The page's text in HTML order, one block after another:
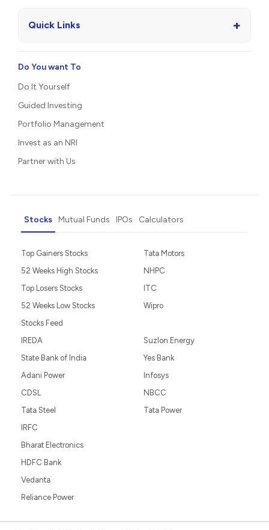
Quick Links +
Do You want To
Do It Yourself
Guided Investing
Portfolio Management
Invest as an NRI
Partner with Us
Stocks Mutual Funds IPOs Calculators
Top Gainers Stocks
52 Weeks High Stocks
Top Losers Stocks
52 Weeks Low Stocks
Stocks Feed
Tata Motors
NHPC
ITC
Wipro
IREDA
State Bank of India
Adani Power
CDSL
Tata Steel
Suzlon Energy
Yes Bank
Infosys
NBCC
Tata Power
IRFC
Bharat Electronics
HDFC Bank
Vedanta
Reliance Power